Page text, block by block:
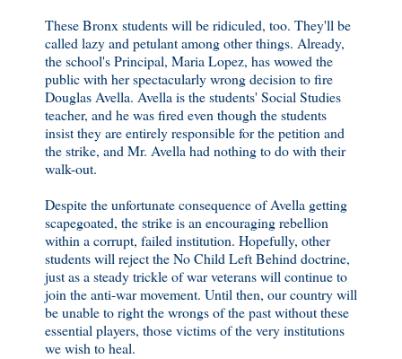
These Bronx students will be ridiculed, too. They'll be
called lazy and petulant among other things. Already,
the school's Principal, Maria Lopez, has wowed the
public with her spectacularly wrong decision to fire
Douglas Avella. Avella is the students' Social Studies
teacher, and he was fired even though the students
insist they are entirely responsible for the petition and
the strike, and Mr. Avella had nothing to do with their
walk-out.
Despite the unfortunate consequence of Avella getting
scapegoated, the strike is an encouraging rebellion
within a corrupt, failed institution. Hopefully, other
students will reject the No Child Left Behind doctrine,
just as a steady trickle of war veterans will continue to
join the anti-war movement. Until then, our country will
be unable to right the wrongs of the past without these
essential players, those victims of the very institutions
we wish to heal.